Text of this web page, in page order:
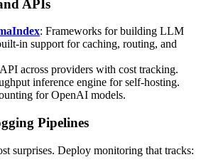
APIs
: Frameworks for building LLM
in support for caching, routing, and
across providers with cost tracking.
inference engine for self-hosting.
for OpenAI models.
Pipelines
surprises. Deploy monitoring that tracks: